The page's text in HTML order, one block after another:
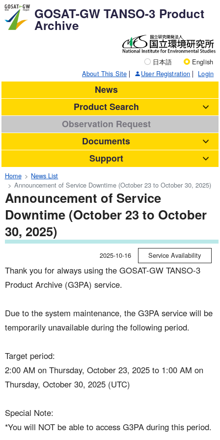
GOSAT-GW TANSO-3 Product
Archive
日本語
English
About This Site
User Registration Login
News
Product Search
Observation Request
Documents
Support
Home
News List
Announcement of Service Downtime (October 23 to October 30, 2025)
Announcement of Service
Downtime (October 23 to October
30, 2025)
2025-10-16 Service Availability
Thank you for always using the GOSAT-GW TANSO-3
Product Archive (G3PA) service.
Due to the system maintenance, the G3PA service will be
temporarily unavailable during the following period.
Target period:
2:00 AM on Thursday, October 23, 2025 to 1:00 AM on
Thursday, October 30, 2025 (UTC)
Special Note:
*You will NOT be able to access G3PA during this period.